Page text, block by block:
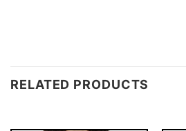
RELATED PRODUCTS